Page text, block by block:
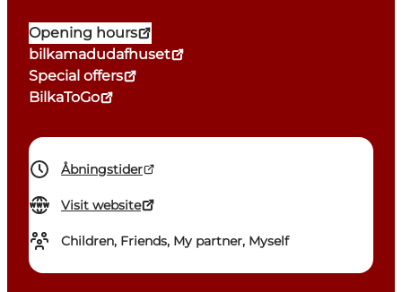
Opening hours
bilkamadudafhuset
Special offers
BilkaToGo
Åbningstider
Visit website
Children, Friends, My partner, Myself